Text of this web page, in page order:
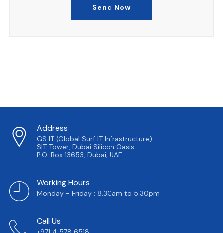
Send Now
Address
GS IT (Global Surf IT Infrastructure)
SIT Tower, Dubai Silicon Oasis
P.O. Box 13653, Dubai, UAE
Working Hours
Monday - Friday : 8.30am to 5.30pm
Call Us